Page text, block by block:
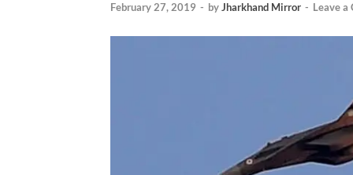
February 27, 2019 - byJharkhand Mirror - Leave a